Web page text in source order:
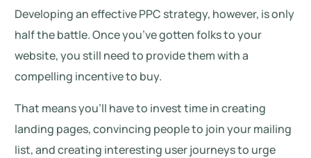
Developing an effective PPC strategy, however, is only
half the battle. Once you’ve gotten folks to your
website, you still need to provide them with a
compelling incentive to buy.
That means you’ll have to invest time in creating
landing pages, convincing people to join your mailing
list, and creating interesting user journeys to urge